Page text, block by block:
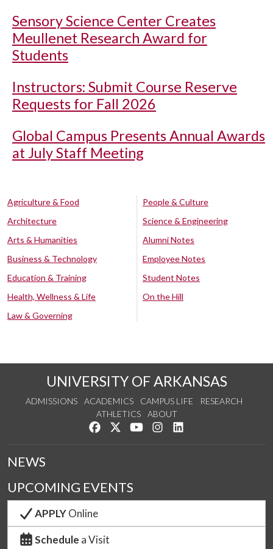
Sensory Science Center Creates
Meullenet Research Award for
Students
Instructors: Submit Course Reserve
Requests for Fall 2026
Global Campus Presents Annual Awards
at July Staff Meeting
Agriculture & Food
Architecture
Arts & Humanities
Business & Technology
Education & Training
Health, Wellness & Life
Law & Governing
People & Culture
Science & Engineering
Alumni Notes
Employee Notes
Student Notes
On the Hill
UNIVERSITY OF ARKANSAS
ADMISSIONS ACADEMICS CAMPUS LIFE
RESEARCH
ATHLETICS
ABOUT
Like us on Facebook
Follow us on Twitter
Watch us on YouTube
See us on Instagram
NEWS
UPCOMING EVENTS
APPLYOnline
Schedule a Visit